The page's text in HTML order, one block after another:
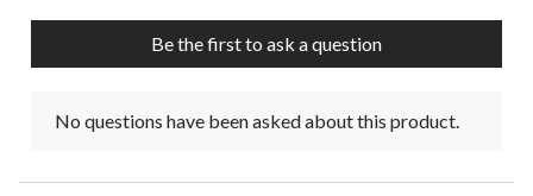
Be the first to ask a question
No questions have been asked about this product.